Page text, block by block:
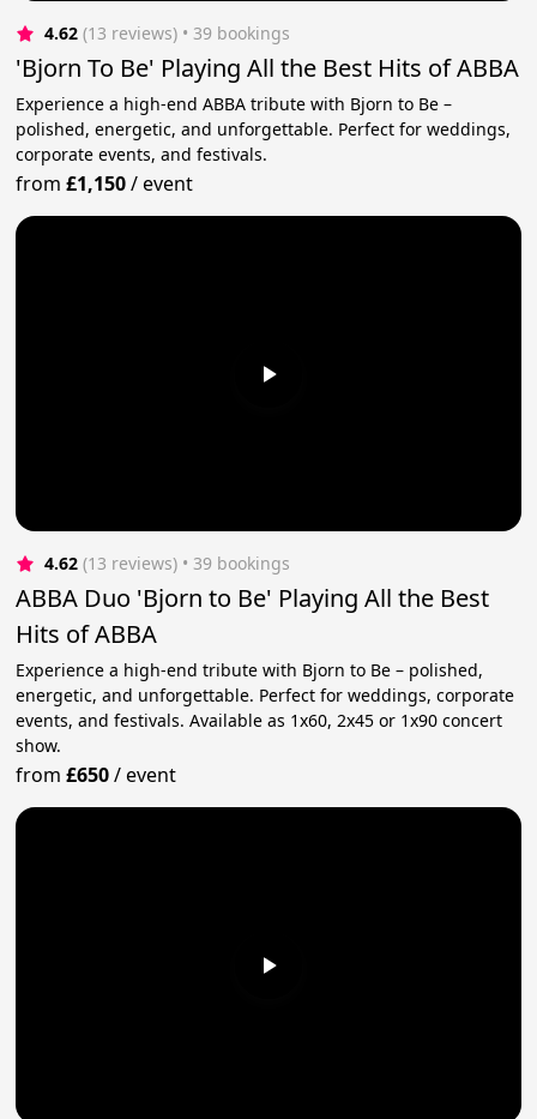
4.62 (13 reviews) • 39 bookings
'Bjorn To Be' Playing All the Best Hits of ABBA
Experience a high-end ABBA tribute with Bjorn to Be –
polished, energetic, and unforgettable. Perfect for weddings,
corporate events, and festivals.
from£1,150/event
4.62 (13 reviews) • 39 bookings
ABBA Duo 'Bjorn to Be' Playing All the Best
Hits of ABBA
Experience a high-end tribute with Bjorn to Be – polished,
energetic, and unforgettable. Perfect for weddings, corporate
events, and festivals. Available as 1x60, 2x45 or 1x90 concert
show.
from£650/event